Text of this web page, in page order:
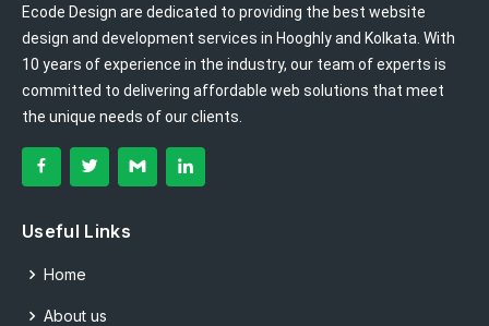
Ecode Design are dedicated to providing the best website
design and development services in Hooghly and Kolkata. With
10 years of experience in the industry, our team of experts is
committed to delivering affordable web solutions that meet
the unique needs of our clients.
Useful Links
Home
About us